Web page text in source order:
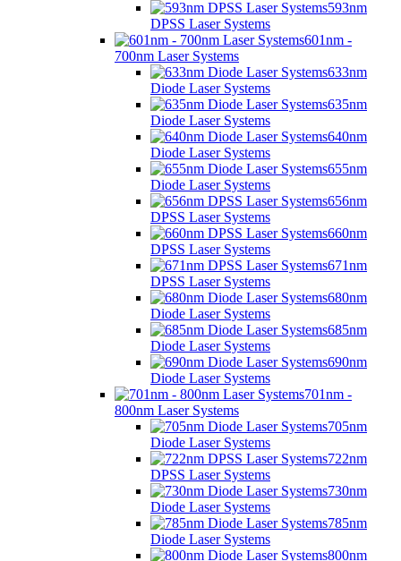
593nm
DPSS Laser Systems
601nm -
700nm Laser Systems
633nm
Diode Laser Systems
635nm
Diode Laser Systems
640nm
Diode Laser Systems
655nm
Diode Laser Systems
656nm
DPSS Laser Systems
660nm
DPSS Laser Systems
671nm
DPSS Laser Systems
680nm
Diode Laser Systems
685nm
Diode Laser Systems
690nm
Diode Laser Systems
701nm -
800nm Laser Systems
705nm
Diode Laser Systems
722nm
DPSS Laser Systems
730nm
Diode Laser Systems
785nm
Diode Laser Systems
800nm